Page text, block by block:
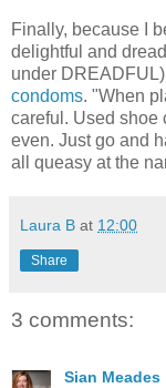
Finally, because I
delightful and
under
condoms. "When
careful. Used shoe
even. Just go and
all queasy at the
Laura B at 12:00
Share
3 comments:
Sian Meades